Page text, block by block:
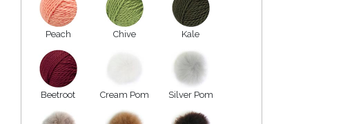
Peach Chive Kale
Beetroot Cream Pom Silver Pom